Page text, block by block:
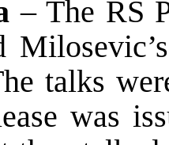
– The RS
talks
was